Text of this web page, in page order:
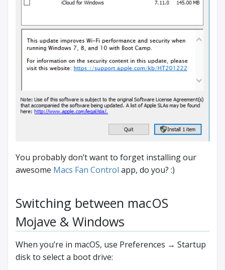
You probably don’t want to forget installing our
awesome Macs Fan Control app, do you? :)
Switching between macOS
Mojave & Windows
When you’re in macOS, use Preferences → Startup
disk to select a boot drive: